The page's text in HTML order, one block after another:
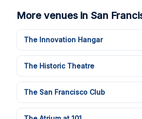
More venues in San
The Innovation Hangar
The Historic Theatre
The San Francisco Club